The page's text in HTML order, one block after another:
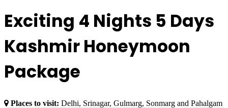
Exciting 4 Nights 5 Days
Kashmir Honeymoon
Package
Places to visit: Delhi, Srinagar, Gulmarg, Sonmarg and Pahalgam